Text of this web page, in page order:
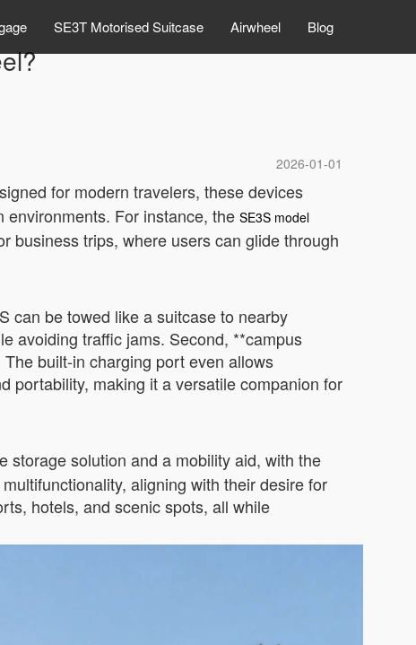
SE3T Motorised Suitcase Airwheel Blog
2026-01-01
for modern travelers, these devices
For instance, the SE3S model
business trips, where users can glide through
can be towed like a suitcase to nearby
avoiding traffic jams. Second, **campus
built-in charging port even allows
portability, making it a versatile companion for
storage solution and a mobility aid, with the
aligning with their desire for
hotels, and scenic spots, all while